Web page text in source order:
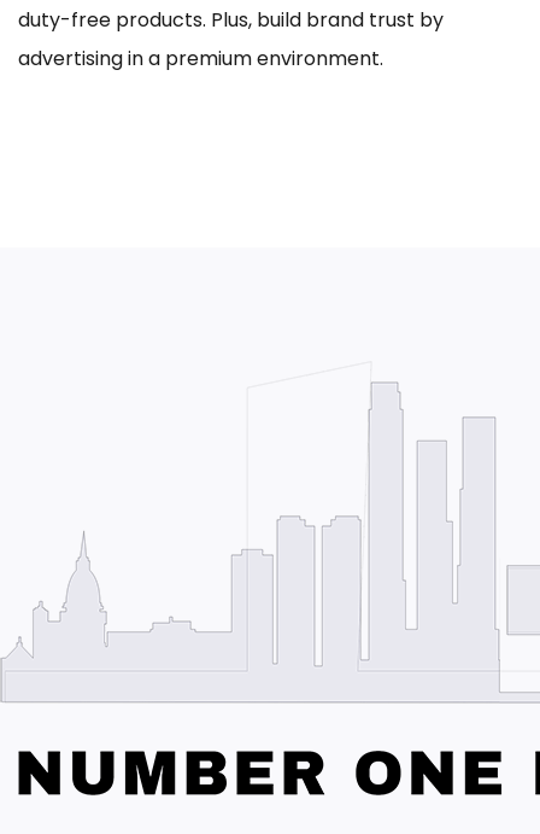
duty-free products. Plus, build brand trust by
advertising in a premium environment.